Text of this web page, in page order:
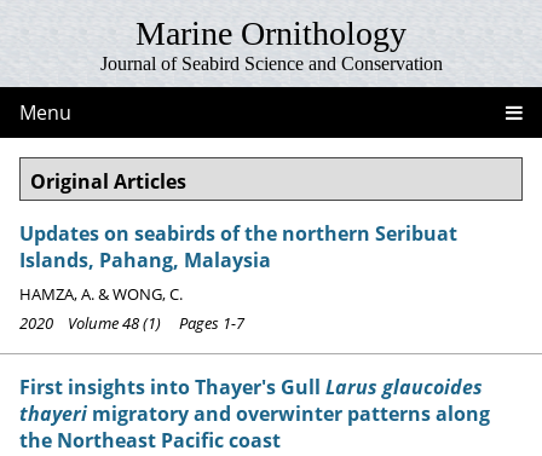
Marine Ornithology
Journal of Seabird Science and Conservation
Menu
Original Articles
Updates on seabirds of the northern Seribuat
Islands, Pahang, Malaysia
HAMZA, A. & WONG, C.
2020 Volume 48 (1) Pages 1-7
First insights into Thayer's Gull Larus glaucoides
thayeri migratory and overwinter patterns along
the Northeast Pacific coast